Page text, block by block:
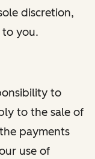
discretion,
you.
to
to the sale of
payments
use of